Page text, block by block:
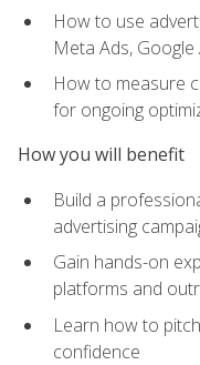
How to use
Meta Ads,
How to measure
for ongoing
How you will benefit
Build a
advertising
Gain hands-on
platforms and
Learn how to
confidence